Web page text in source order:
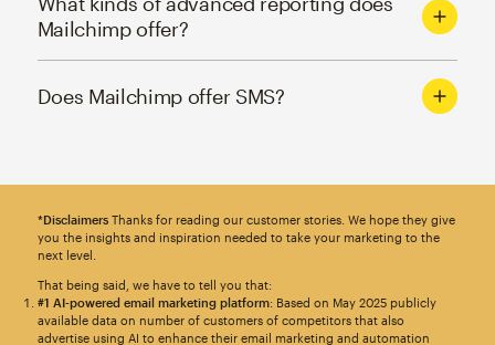
Mailchimp offer?
Does Mailchimp offer SMS?
*DisclaimersThanks for reading our customer stories. We hope they give
you the insights and inspiration needed to take your marketing to the
next level.
That being said, we have to tell you that:
#1 AI-powered email marketing platform: Based on May 2025 publicly
available data on number of customers of competitors that also
advertise using AI to enhance their email marketing and automation